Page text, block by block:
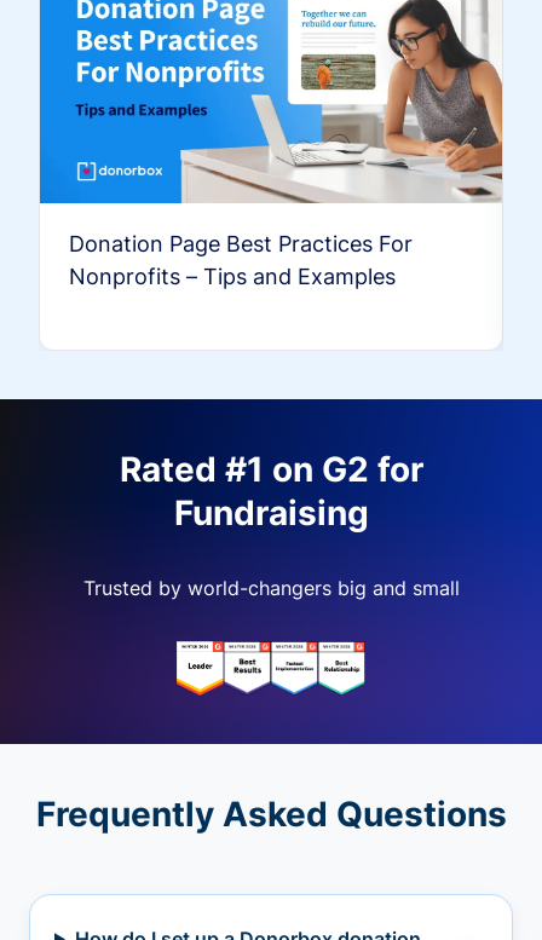
Donation Page Best Practices For
Nonprofits – Tips and Examples
Rated #1 on G2 for
Fundraising
Trusted by world-changers big and small
Frequently Asked Questions